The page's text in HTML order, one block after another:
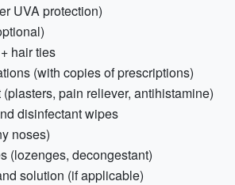
UVA protection)
hair ties
(with copies of prescriptions)
pain reliever, antihistamine)
disinfectant wipes
noses)
(lozenges, decongestant)
solution (if applicable)